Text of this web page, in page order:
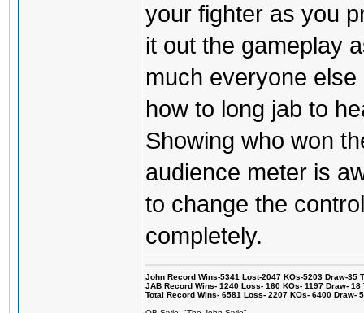
your fighter as you
it out the gameplay
much everyone
how to long jab to
Showing who won
audience meter is
to change the
completely.
John Record Wins-5341 Lost-2047 KOs-5203 Draw-35
JAB Record Wins- 1240 Loss- 160 KOs- 1197 Draw-
Total Record Wins- 6581 Loss- 2207 KOs- 6400 Draw-